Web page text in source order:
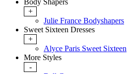
Body Shapers
+
Julie France Bodyshapers
Sweet Sixteen Dresses
+
Alyce Paris Sweet Sixteen
More Styles
-